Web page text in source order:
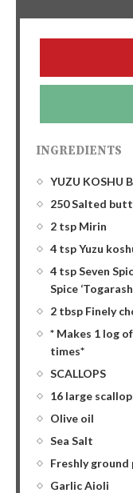
INGREDIENTS
YUZU KOSHU
250 Salted
2 tsp Mirin
4 tsp Yuzu
4 tsp Seven
Spice
2 tbsp Finely
* Makes 1 log
times*
SCALLOPS
16 large
Olive oil
Sea Salt
Freshly ground
Garlic Aioli